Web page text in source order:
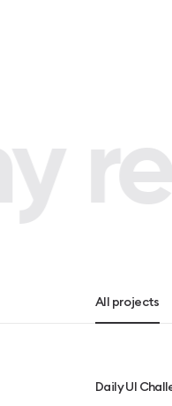
All projects
Daily UI